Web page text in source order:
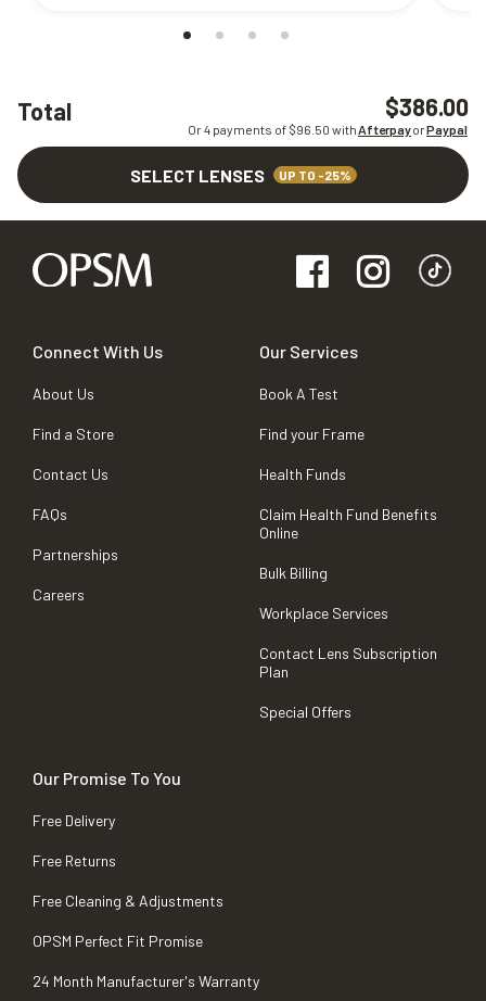
Total $386.00
Or 4 payments of $96.50 withAfterpayorPaypal
SELECT LENSES UP TO -25%
Connect With Us
About Us
Find a Store
Contact Us
FAQs
Partnerships
Careers
Our Services
Book A Test
Find your Frame
Health Funds
Claim Health Fund Benefits
Online
Bulk Billing
Workplace Services
Contact Lens Subscription
Plan
Special Offers
Our Promise To You
Free Delivery
Free Returns
Free Cleaning & Adjustments
OPSM Perfect Fit Promise
24 Month Manufacturer's Warranty